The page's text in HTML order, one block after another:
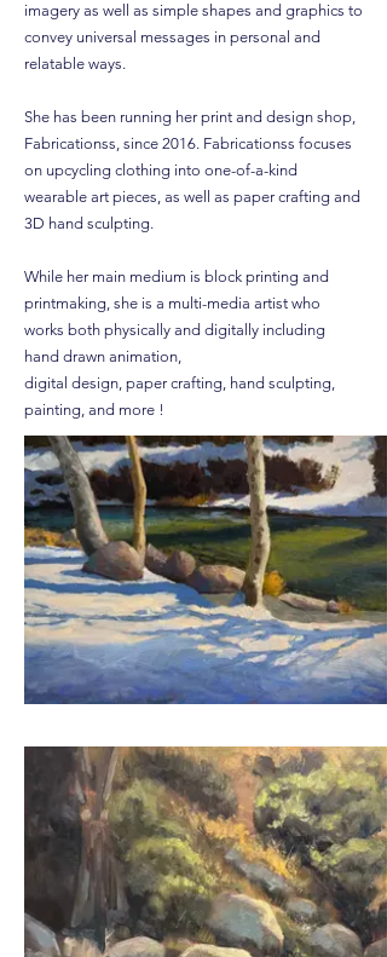
imagery as well as simple shapes and graphics to
convey universal messages in personal and
relatable ways.
She has been running her print and design shop,
Fabricationss, since 2016. Fabricationss focuses
on upcycling clothing into one-of-a-kind
wearable art pieces, as well as paper crafting and
3D hand sculpting.
While her main medium is block printing and
printmaking, she is a multi-media artist who
works both physically and digitally including
hand drawn animation,
digital design, paper crafting, hand sculpting,
painting, and more !